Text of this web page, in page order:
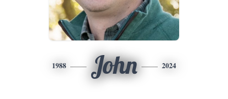
1988 John 2024